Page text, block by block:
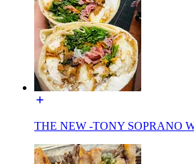
THE NEW -TONY SOPRANO